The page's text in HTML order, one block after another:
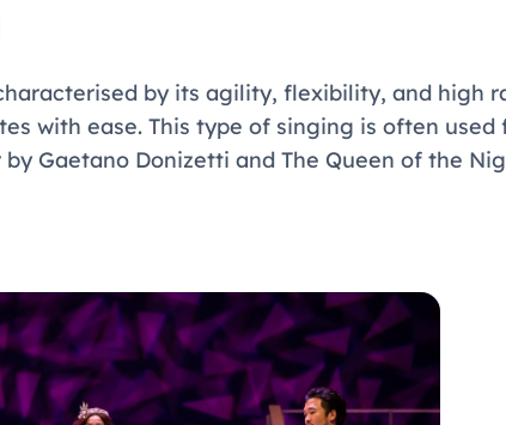
by its agility, flexibility, and high
with ease. This type of singing is often
Gaetano Donizetti and The Queen of the